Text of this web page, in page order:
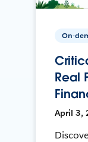
On-
Real
April 3,